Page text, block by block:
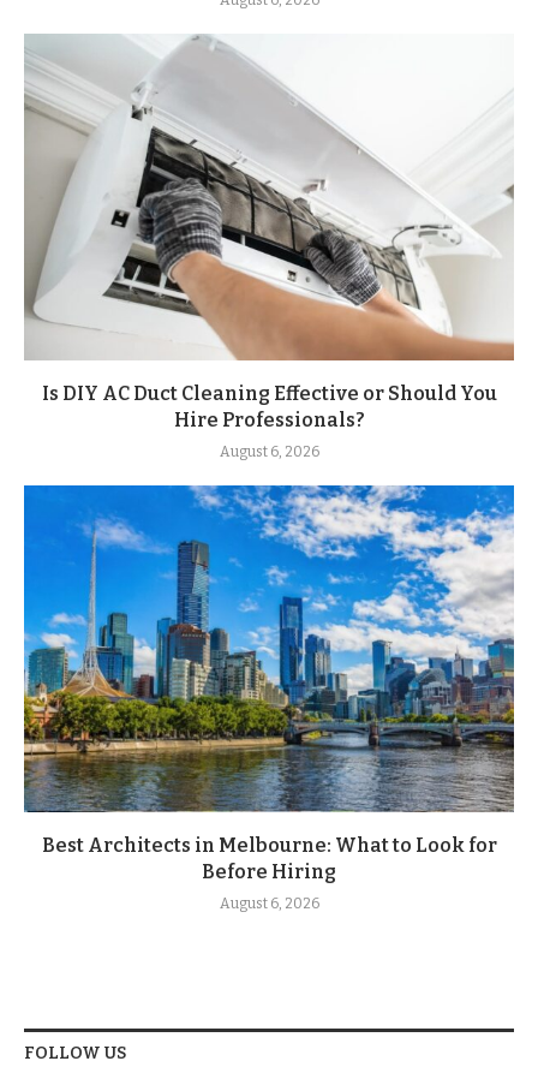
Is DIY AC Duct Cleaning Effective or Should You
Hire Professionals?
August 6, 2026
Best Architects in Melbourne: What to Look for
Before Hiring
August 6, 2026
FOLLOW US